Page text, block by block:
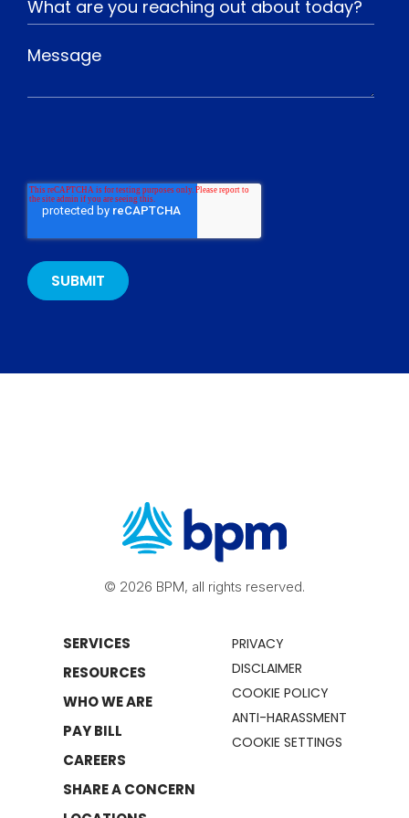
© 2026 BPM, all rights reserved.
SERVICES
RESOURCES
WHO WE ARE
PAY BILL
CAREERS
SHARE A CONCERN
PRIVACY
DISCLAIMER
COOKIE POLICY
ANTI-HARASSMENT
COOKIE SETTINGS